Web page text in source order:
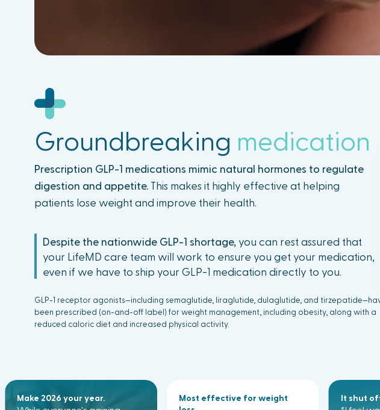
Groundbreaking medication
Prescription GLP-1 medications mimic natural hormones to regulate
digestion and appetite. This makes it highly effective at helping
patients lose weight and improve their health.
Despite the nationwide GLP-1 shortage, you can rest assured that
your LifeMD care team will work to ensure you get your medication,
even if we have to ship your GLP-1 medication directly to you.
GLP-1 receptor agonists—including semaglutide, liraglutide, dulaglutide, and
been prescribed (on-and-off label) for weight management, including obesity, along with a
reduced caloric diet and increased physical activity.
Make 2026 your year.
Most effective for weight
It shut